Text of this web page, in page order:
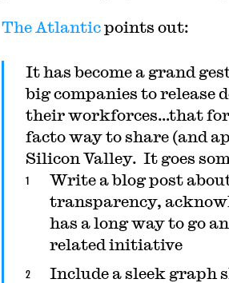
The Atlanticpoints out:
It has become a grand
big companies to release
their workforces…that
facto way to share (and
Silicon Valley. It goes
Write a blog post
transparency,
has a long way to go
related initiative
Include a sleek graph